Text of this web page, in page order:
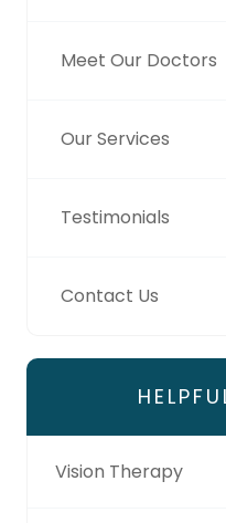
Meet Our Doctors
Our Services
Testimonials
Contact Us
Vision Therapy